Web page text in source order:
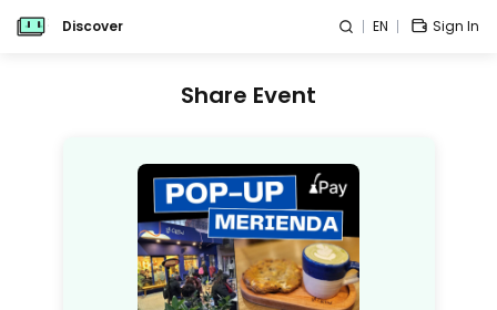
Discover EN Sign In
Share Event